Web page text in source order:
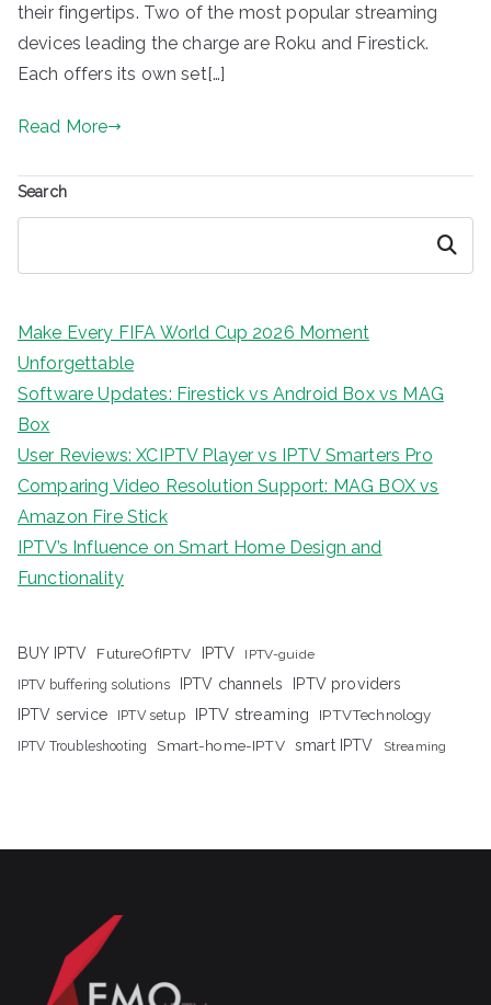
their fingertips. Two of the most popular streaming
devices leading the charge are Roku and Firestick.
Each offers its own set[…]
Read More
Search
Search
Make Every FIFA World Cup 2026 Moment
Unforgettable
Software Updates: Firestick vs Android Box vs MAG
Box
User Reviews: XCIPTV Player vs IPTV Smarters Pro
Comparing Video Resolution Support: MAG BOX vs
Amazon Fire Stick
IPTV’s Influence on Smart Home Design and
Functionality
BUY IPTV FutureOfIPTV IPTV IPTV-guide
IPTV buffering solutions IPTV channels
IPTV providers
IPTV service
IPTV setup IPTV streaming IPTVTechnology
IPTV Troubleshooting Smart-home-IPTV smart IPTV Streaming